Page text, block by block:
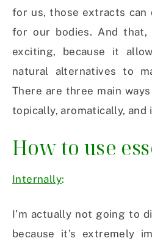
for us, those extracts can
for our bodies. And
exciting, because it
natural alternatives to
There are three main
topically, aromatically, and
How to use
Internally:
I’m actually not going to
because it’s extremely